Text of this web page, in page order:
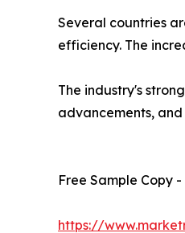
Several countries
efficiency. The
The industry's
advancements,
Free Sample Copy
https://